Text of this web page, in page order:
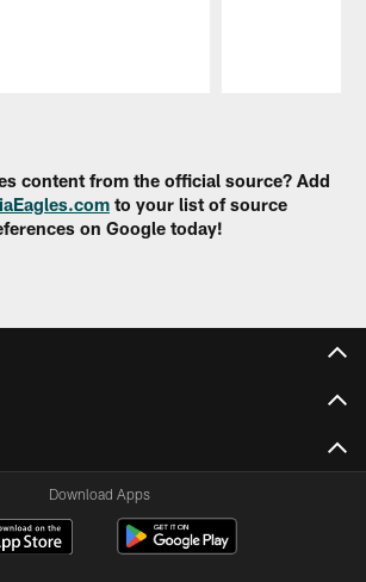
content from the official source? Add
to your list of source
on Google today!
Download Apps